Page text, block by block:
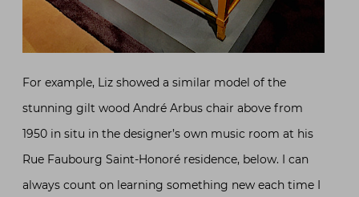
For example, Liz showed a similar model of the
stunning gilt wood André Arbus chair above from
1950 in situ in the designer’s own music room at his
Rue Faubourg Saint-Honoré residence, below. I can
always count on learning something new each time I